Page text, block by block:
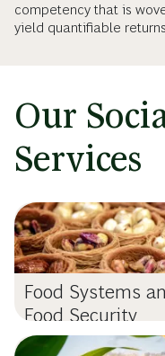
competency that is
yield quantifiable
Our
Services
Food Systems
Food Security